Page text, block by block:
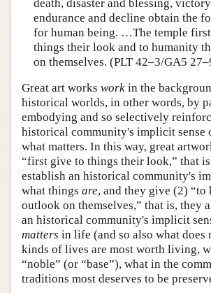
death, disaster and blessing,
endurance and decline obtain the
for human being. …The temple
things their look and to humanity
on themselves. (PLT 42–3/GA5
Great art works work in the
historical worlds, in other words, by
embodying and so selectively
historical community's implicit sense
what matters. In this way, great
“first give to things their look,” that
establish an historical community's
what things are, and they give (2)
outlook on themselves,” that is, they
an historical community's implicit
matters in life (and so also what does
kinds of lives are most worth living,
“noble” (or “base”), what in the
traditions most deserves to be